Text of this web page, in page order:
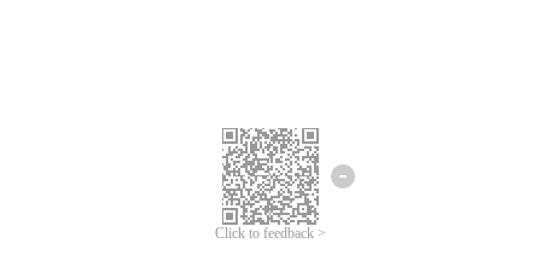
Click to feedback >